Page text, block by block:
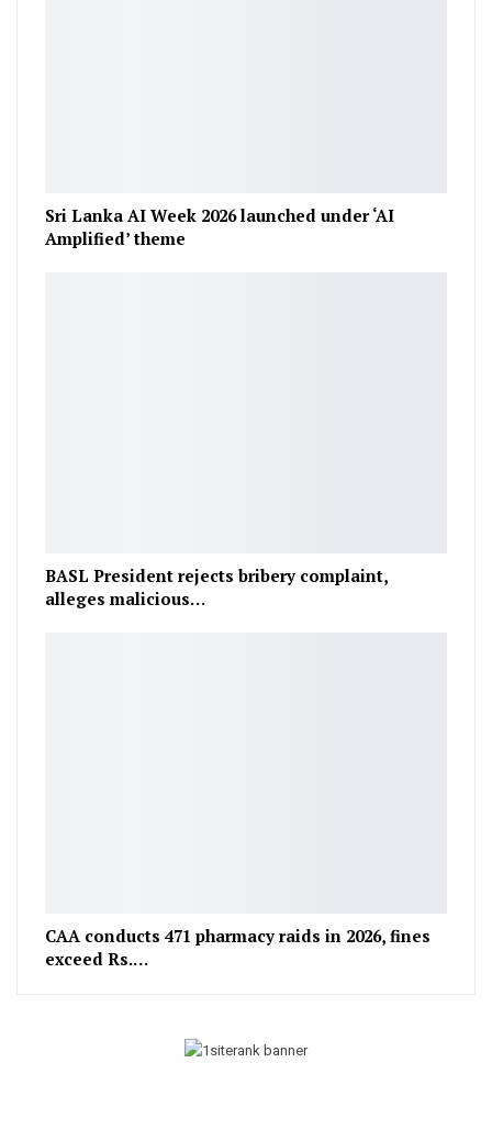
Sri Lanka AI Week 2026 launched under ‘AI
Amplified’ theme
BASL President rejects bribery complaint,
alleges malicious…
CAA conducts 471 pharmacy raids in 2026, fines
exceed Rs.…